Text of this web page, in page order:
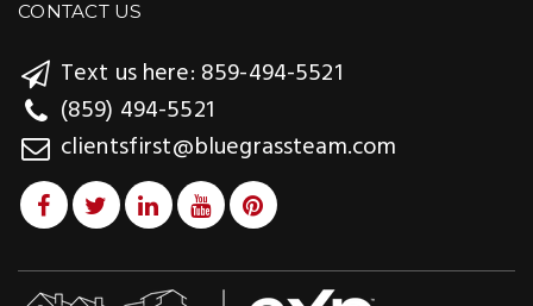
CONTACT US
Text us here: 859-494-5521
(859) 494-5521
clientsfirst@bluegrassteam.com